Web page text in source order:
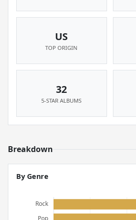
US
TOP ORIGIN
32
5-STAR ALBUMS
Breakdown
By Genre